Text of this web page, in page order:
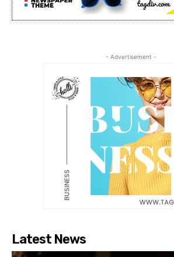
- Advertisement -
Latest News